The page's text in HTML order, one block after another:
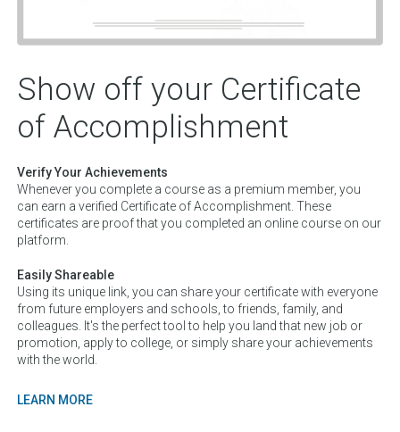
Show off your Certificate
of Accomplishment
Verify Your Achievements
Whenever you complete a course as a premium member, you
can earn a verified Certificate of Accomplishment. These
certificates are proof that you completed an online course on our
platform.
Easily Shareable
Using its unique link, you can share your certificate with everyone
from future employers and schools, to friends, family, and
colleagues. It's the perfect tool to help you land that new job or
promotion, apply to college, or simply share your achievements
with the world.
LEARN MORE